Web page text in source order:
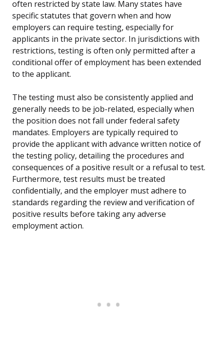
often restricted by state law. Many states have
specific statutes that govern when and how
employers can require testing, especially for
applicants in the private sector. In jurisdictions with
restrictions, testing is often only permitted after a
conditional offer of employment has been extended
to the applicant.
The testing must also be consistently applied and
generally needs to be job-related, especially when
the position does not fall under federal safety
mandates. Employers are typically required to
provide the applicant with advance written notice of
the testing policy, detailing the procedures and
consequences of a positive result or a refusal to test.
Furthermore, test results must be treated
confidentially, and the employer must adhere to
standards regarding the review and verification of
positive results before taking any adverse
employment action.